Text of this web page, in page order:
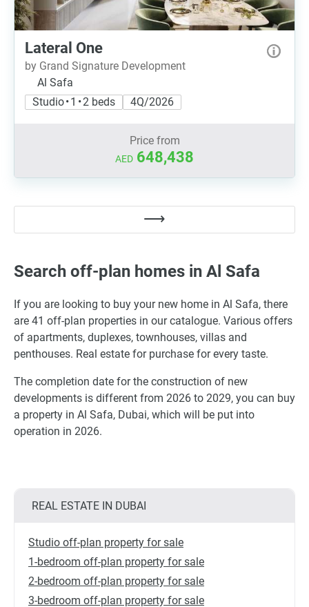
Lateral One
by Grand Signature Development
Al Safa
Studio • 1 • 2 beds
4Q/2026
Price from
AED 648,438
Search off-plan homes in Al Safa
If you are looking to buy your new home in Al Safa, there
are 41 off-plan properties in our catalogue. Various offers
of apartments, duplexes, townhouses, villas and
penthouses. Real estate for purchase for every taste.
The completion date for the construction of new
developments is different from 2026 to 2029, you can buy
a property in Al Safa, Dubai, which will be put into
operation in 2026.
REAL ESTATE IN DUBAI
Studio off-plan property for sale
1-bedroom off-plan property for sale
2-bedroom off-plan property for sale
3-bedroom off-plan property for sale